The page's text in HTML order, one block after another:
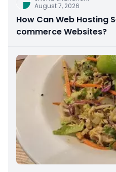
August 7, 2026
How Can Web Hosting
commerce Websites?